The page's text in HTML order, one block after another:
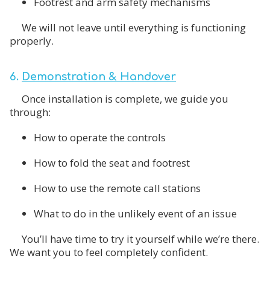
We will not leave until everything is functioning
properly.
6. Demonstration & Handover
Once installation is complete, we guide you
through:
How to operate the controls
How to fold the seat and footrest
How to use the remote call stations
What to do in the unlikely event of an issue
You’ll have time to try it yourself while we’re there.
We want you to feel completely confident.